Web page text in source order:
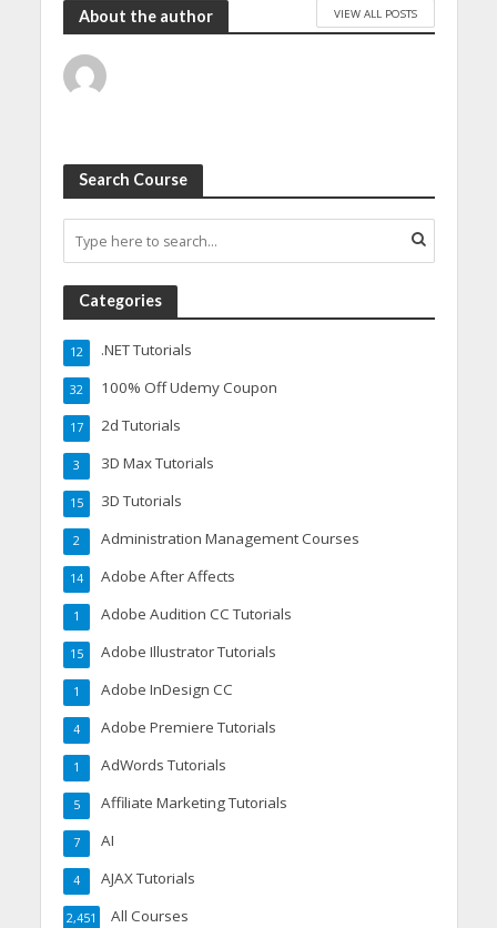
About the author VIEW ALL POSTS
Search Course
Categories
.NET Tutorials
12
100% Off Udemy Coupon
32
2d Tutorials
17
3D Max Tutorials
3
3D Tutorials
15
Administration Management Courses
2
Adobe After Affects
14
Adobe Audition CC Tutorials
1
Adobe Illustrator Tutorials
15
Adobe InDesign CC
1
Adobe Premiere Tutorials
4
AdWords Tutorials
1
Affiliate Marketing Tutorials
5
AI
7
AJAX Tutorials
4
All Courses
2,451